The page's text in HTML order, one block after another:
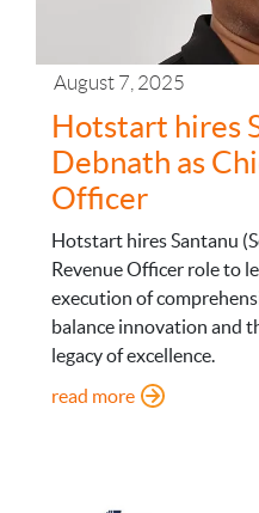
August 7, 2025
Hotstart hires
Debnath as
Officer
Hotstart hires Santanu
Revenue Officer role to
execution of
balance innovation and
legacy of excellence.
read more: Hotstart hires